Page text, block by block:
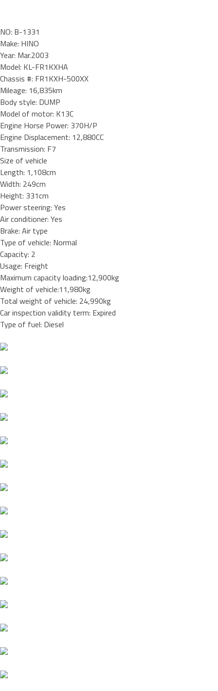
NO: B-1331
Make: HINO
Year: Mar.2003
Model: KL-FR1KXHA
Chassis #: FR1KXH-500XX
Mileage: 16,835km
Body style: DUMP
Model of motor: K13C
Engine Horse Power: 370H/P
Engine Displacement: 12,880CC
Transmission: F7
Size of vehicle
Length: 1,108cm
Width: 249cm
Height: 331cm
Power steering: Yes
Air conditioner: Yes
Brake: Air type
Type of vehicle: Normal
Capacity: 2
Usage: Freight
Maximum capacity loading:12,900kg
Weight of vehicle:11,980kg
Total weight of vehicle: 24,990kg
Car inspection validity term: Expired
Type of fuel: Diesel